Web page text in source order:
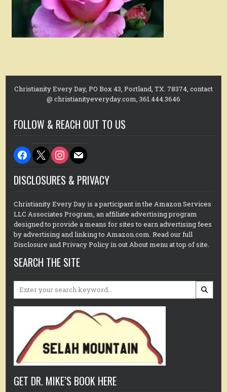
Christianity Every Day, PO Box 43, Portland, TX. 78374, contact
@ christianityeveryday.com, 361.444.3646
FOLLOW & REACH OUT TO US
facebook
x instagram
mail
DISCLOSURES & PRIVACY
Christianity Every Day is a participant in the Amazon Services
LLC Associates Program, an affiliate advertising program
designed to provide a means for sites to earn advertising fees
by advertising and linking to Amazon.com. Read our full
Disclosure and Privacy Policy in out About menu at top of site.
SEARCH THE SITE
Search
GET DR. MIKE’S BOOK HERE